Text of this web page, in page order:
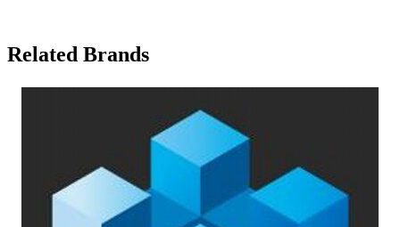
Related Brands